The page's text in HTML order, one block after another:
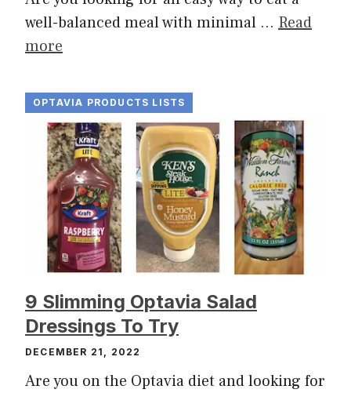
well-balanced meal with minimal … Read
more
OPTAVIA PRODUCTS LISTS
9 Slimming Optavia Salad
Dressings To Try
DECEMBER 21, 2022
Are you on the Optavia diet and looking for